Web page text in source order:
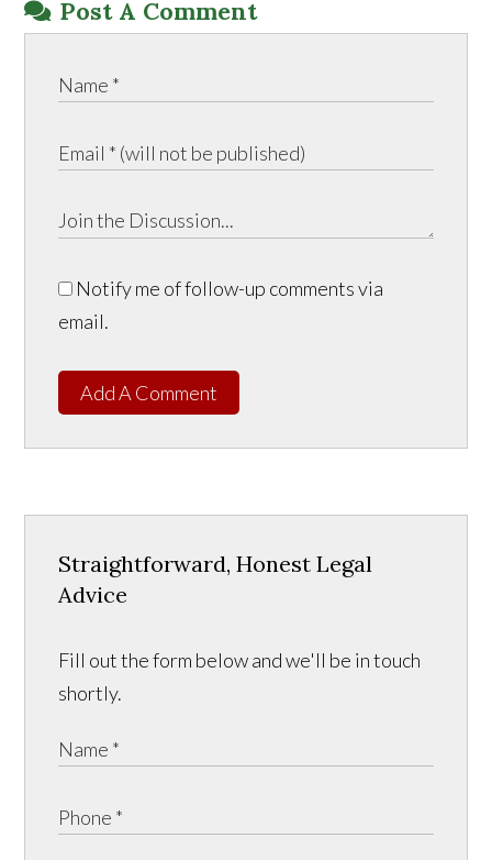
Post A Comment
Notify me of follow-up comments via
email.
Add A Comment
Straightforward, Honest Legal
Advice
Fill out the form below and we'll be in touch
shortly.